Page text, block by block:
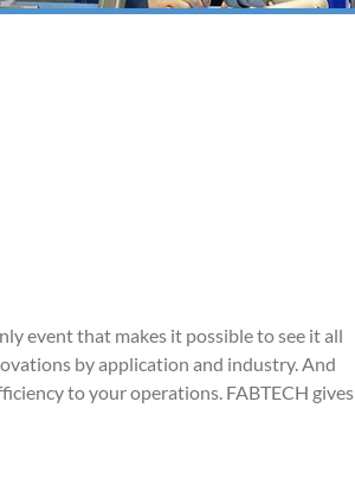
event that makes it possible to see it all
by application and industry. And
to your operations. FABTECH gives